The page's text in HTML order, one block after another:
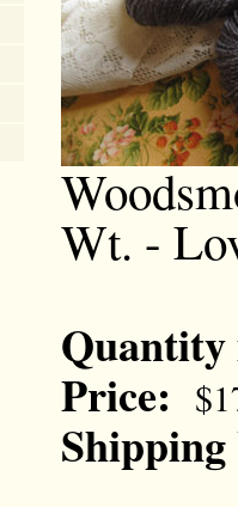
Wt. -
Price: